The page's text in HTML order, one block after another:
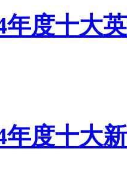
年度十大
年度十大